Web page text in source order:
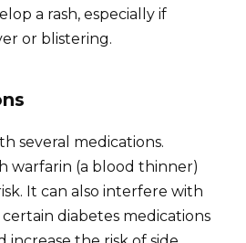
a rash, especially if
or blistering.
several medications.
warfarin (a blood thinner)
It can also interfere with
diabetes medications